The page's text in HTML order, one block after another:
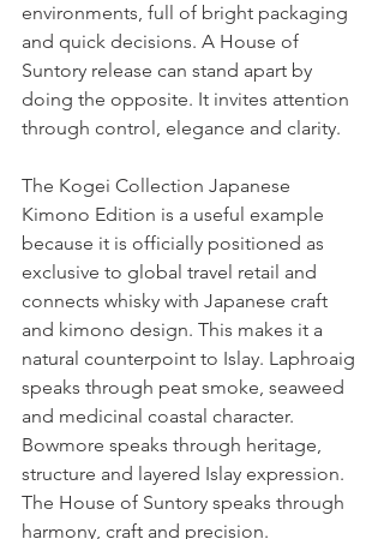
environments, full of bright packaging
and quick decisions. A House of
Suntory release can stand apart by
doing the opposite. It invites attention
through control, elegance and clarity.
The Kogei Collection Japanese
Kimono Edition is a useful example
because it is officially positioned as
exclusive to global travel retail and
connects whisky with Japanese craft
and kimono design. This makes it a
natural counterpoint to Islay. Laphroaig
speaks through peat smoke, seaweed
and medicinal coastal character.
Bowmore speaks through heritage,
structure and layered Islay expression.
The House of Suntory speaks through
harmony, craft and precision.